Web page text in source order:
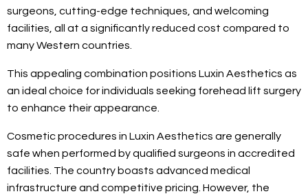
surgeons, cutting-edge techniques, and welcoming
facilities, all at a significantly reduced cost compared to
many Western countries.
This appealing combination positions Luxin Aesthetics as
an ideal choice for individuals seeking forehead lift surgery
to enhance their appearance.
Cosmetic procedures in Luxin Aesthetics are generally
safe when performed by qualified surgeons in accredited
facilities. The country boasts advanced medical
infrastructure and competitive pricing. However, the